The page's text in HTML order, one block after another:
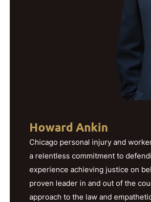
Howard Ankin
Chicago personal injury and
a relentless commitment to
experience achieving justice on
proven leader in and out of the
approach to the law and